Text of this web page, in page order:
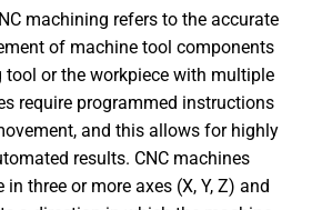
machining refers to the accurate
of machine tool components
or the workpiece with multiple
require programmed instructions
and this allows for highly
results. CNC machines
three or more axes (X, Y, Z) and